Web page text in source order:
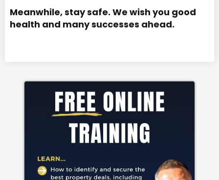
Meanwhile, stay safe. We wish you good
health and many successes ahead.